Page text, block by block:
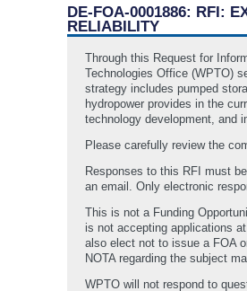
DE-FOA-0001886: RFI:
RELIABILITY
Through this Request for
Technologies Office (WPTO)
strategy includes pumped
hydropower provides in the
technology development, and
Please carefully review the
Responses to this RFI must
an email. Only electronic
This is not a Funding
is not accepting applications
also elect not to issue a FOA
NOTA regarding the subject
WPTO will not respond to